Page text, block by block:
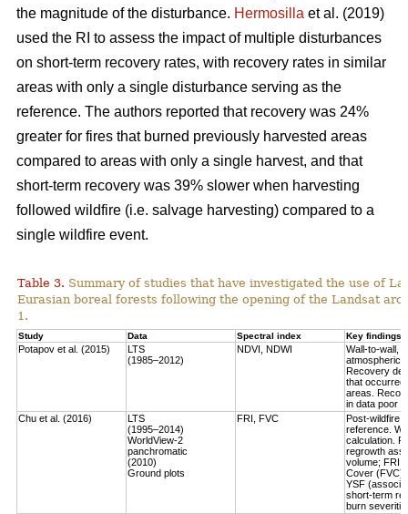
the magnitude of the disturbance. Hermosilla et al. (2019)
used the RI to assess the impact of multiple disturbances
on short-term recovery rates, with recovery rates in similar
areas with only a single disturbance serving as the
reference. The authors reported that recovery was 24%
greater for fires that burned previously harvested areas
compared to areas with only a single harvest, and that
short-term recovery was 39% slower when harvesting
followed wildfire (i.e. salvage harvesting) compared to a
single wildfire event.
Table 3. Summary of studies that have investigated the use of
Eurasian boreal forests following the opening of the Landsat
1.
Study Data Spectral index Key findings
Potapov et al. (2015)
LTS
(1985–2012)
NDVI, NDWI
Wall-to-wall,
atmospheric
Recovery
that occurred
areas.
in data poor
Chu et al. (2016)
LTS
(1995–2014)
WorldView-2
panchromatic
(2010)
Ground plots
FRI, FVC
Post-wildfire
reference.
calculation.
regrowth
volume; FRI
Cover (FVC)
YSF
short-term
burn